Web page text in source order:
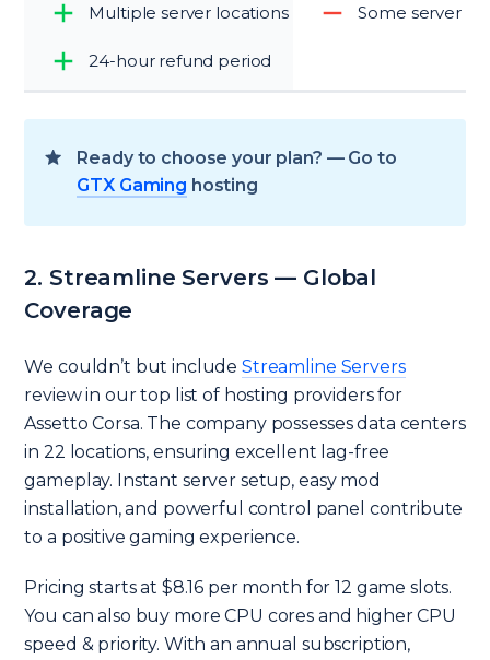
Multiple server locations
24-hour refund period
Some server
Ready to choose your plan? — Go to
GTX Gaming hosting
2. Streamline Servers — Global
Coverage
We couldn’t but includeStreamline Servers
review in our top list of hosting providers for
Assetto Corsa. The company possesses data centers
in 22 locations, ensuring excellent lag-free
gameplay. Instant server setup, easy mod
installation, and powerful control panel contribute
to a positive gaming experience.
Pricing starts at $8.16 per month for 12 game slots.
You can also buy more CPU cores and higher CPU
speed & priority. With an annual subscription,